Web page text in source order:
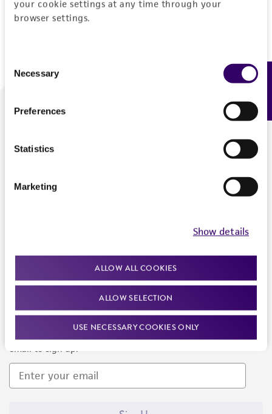
your cookie settings at any time through your
browser settings.
Selection
Necessary
Preferences
Statistics
Marketing
Show details
ALLOW ALL COOKIES
ALLOW SELECTION
USE NECESSARY COOKIES ONLY
We are ready to help
Newsletter Signup
Keep up to date with our events, news, and more. Enter your
email to sign up.
Feedback